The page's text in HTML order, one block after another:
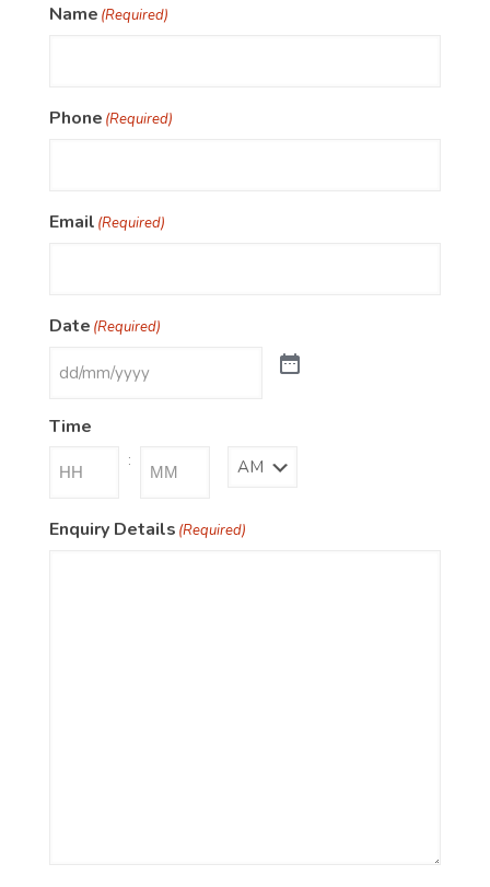
Name (Required)
Phone (Required)
Email (Required)
Date (Required)
Time
:
Enquiry Details (Required)